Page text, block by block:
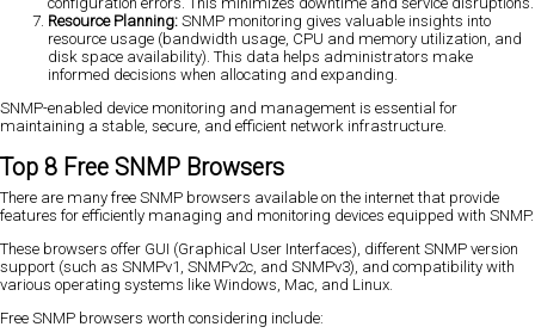
Resource Planning: SNMP monitoring gives valuable insights into
resource usage (bandwidth usage, CPU and memory utilization, and
disk space availability). This data helps administrators make
informed decisions when allocating and expanding.
SNMP-enabled device monitoring and management is essential for
maintaining a stable, secure, and efficient network infrastructure.
Top 8 Free SNMP Browsers
There are many free SNMP browsers available on the internet that provide
features for efficiently managing and monitoring devices equipped with SNMP.
These browsers offer GUI (Graphical User Interfaces), different SNMP version
support (such as SNMPv1, SNMPv2c, and SNMPv3), and compatibility with
various operating systems like Windows, Mac, and Linux.
Free SNMP browsers worth considering include: